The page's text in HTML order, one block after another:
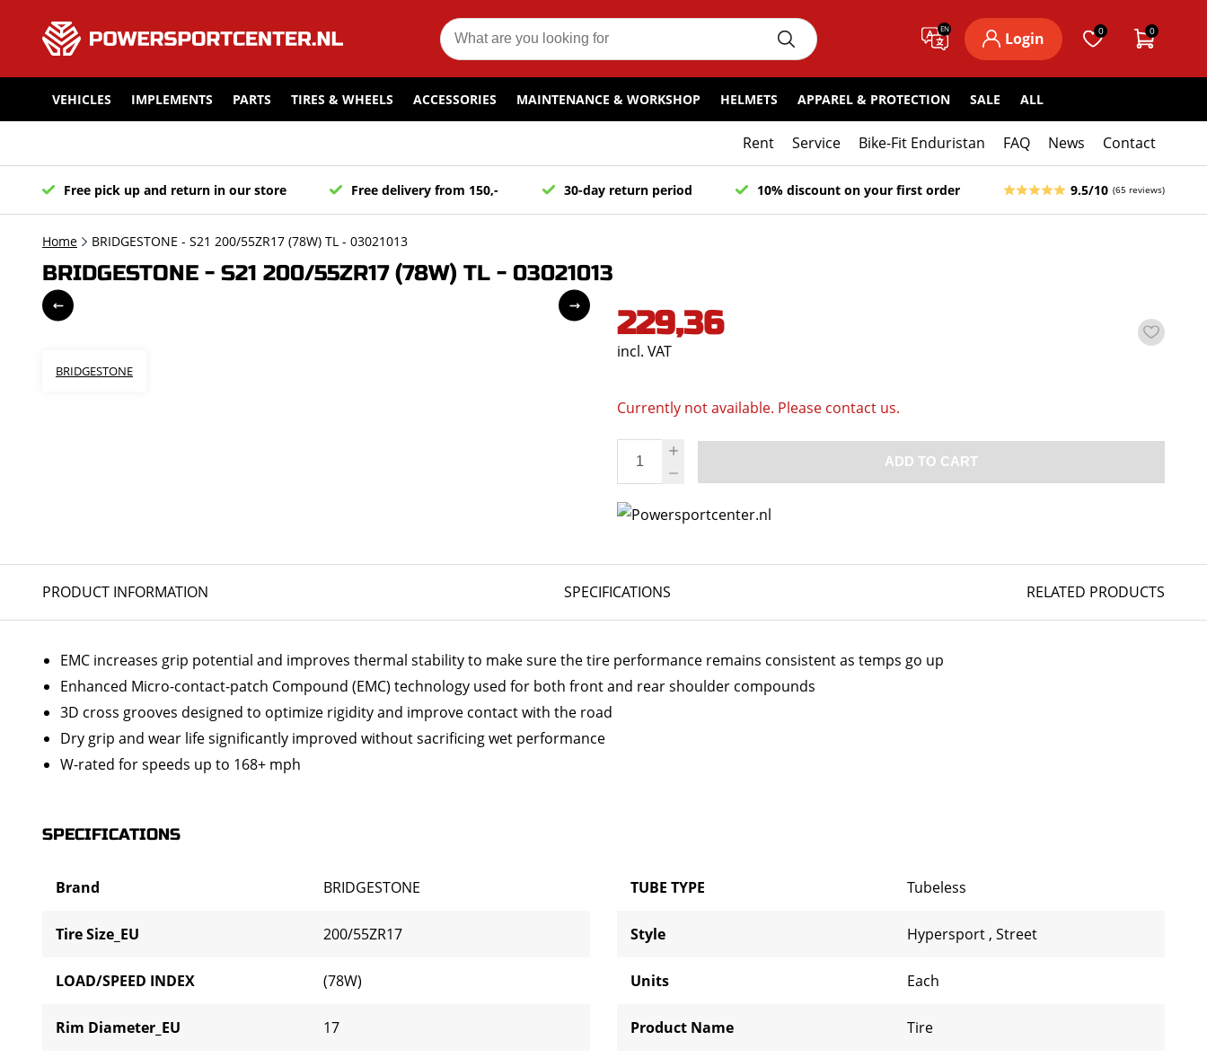
EN
Login 0 0
VEHICLES IMPLEMENTS PARTS TIRES & WHEELS ACCESSORIES MAINTENANCE & WORKSHOP HELMETS APPAREL & PROTECTION SALE ALL
Rent Service Bike-Fit Enduristan FAQ News Contact
Free pick up and return in our store Free delivery from 150,- 30-day return period 10% discount on your first order 9.5/10 (65 reviews)
Home BRIDGESTONE - S21 200/55ZR17 (78W) TL - 03021013
BRIDGESTONE - S21 200/55ZR17 (78W) TL - 03021013
BRIDGESTONE
229,36
incl. VAT
Currently not available. Please contact us.
ADD TO CART
PRODUCT INFORMATION SPECIFICATIONS RELATED PRODUCTS
EMC increases grip potential and improves thermal stability to make sure the tire performance remains consistent as temps go up
Enhanced Micro-contact-patch Compound (EMC) technology used for both front and rear shoulder compounds
3D cross grooves designed to optimize rigidity and improve contact with the road
Dry grip and wear life significantly improved without sacrificing wet performance
W-rated for speeds up to 168+ mph
SPECIFICATIONS
Brand BRIDGESTONE
Tire Size_EU 200/55ZR17
LOAD/SPEED INDEX (78W)
Rim Diameter_EU 17
TUBE TYPE Tubeless
Style Hypersport , Street
Units Each
Product Name Tire